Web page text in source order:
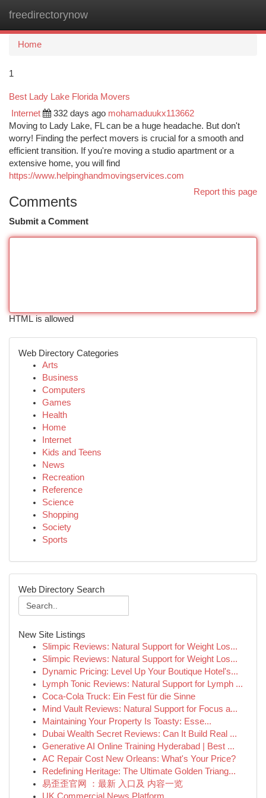
freedirectorynow
Home
1
Best Lady Lake Florida Movers
Internet 332 days ago mohamaduukx113662
Moving to Lady Lake, FL can be a huge headache. But don't
worry! Finding the perfect movers is crucial for a smooth and
efficient transition. If you're moving a studio apartment or a
extensive home, you will find
https://www.helpinghandmovingservices.com
Report this page
Comments
Submit a Comment
HTML is allowed
Web Directory Categories
Arts
Business
Computers
Games
Health
Home
Internet
Kids and Teens
News
Recreation
Reference
Science
Shopping
Society
Sports
Web Directory Search
New Site Listings
Slimpic Reviews: Natural Support for Weight Los...
Slimpic Reviews: Natural Support for Weight Los...
Dynamic Pricing: Level Up Your Boutique Hotel's...
Lymph Tonic Reviews: Natural Support for Lymph ...
Coca-Cola Truck: Ein Fest für die Sinne
Mind Vault Reviews: Natural Support for Focus a...
Maintaining Your Property Is Toasty: Esse...
Dubai Wealth Secret Reviews: Can It Build Real ...
Generative AI Online Training Hyderabad | Best ...
AC Repair Cost New Orleans: What's Your Price?
Redefining Heritage: The Ultimate Golden Triang...
易歪歪官网 ：最新 入口及 内容一览